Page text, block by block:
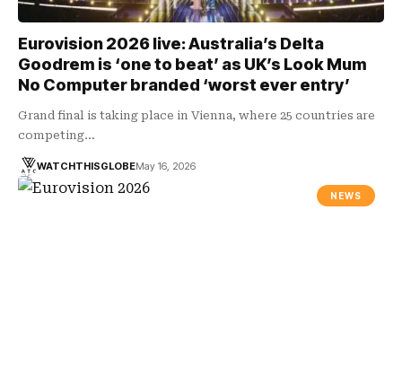
Eurovision 2026 live: Australia’s Delta
Goodrem is ‘one to beat’ as UK’s Look Mum
No Computer branded ‘worst ever entry’
Grand final is taking place in Vienna, where 25 countries are
competing…
WATCHTHISGLOBEMay 16, 2026
NEWS